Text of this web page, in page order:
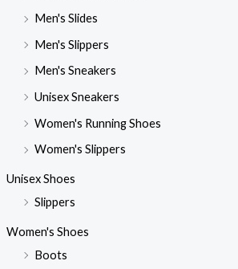
Men's Slides
Men's Slippers
Men's Sneakers
Unisex Sneakers
Women's Running Shoes
Women's Slippers
Unisex Shoes
Slippers
Women's Shoes
Boots